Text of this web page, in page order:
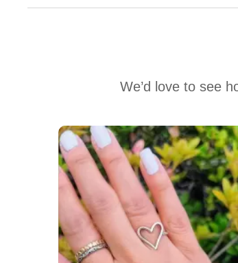
We’d love to see
Media Carousel
Carousel with product photos. Use the